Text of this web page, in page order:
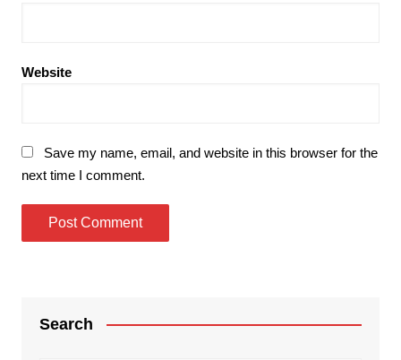
Website
Save my name, email, and website in this browser for the
next time I comment.
Search